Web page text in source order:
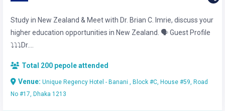
Study in New Zealand & Meet with Dr. Brian C. Imrie, discuss your
higher education opportunities in New Zealand. 🗣️ Guest Profile
⤵️⤵️⤵️Dr....
Total 200 pepole attended
Venue: Unique Regency Hotel - Banani , Block #C, House #59, Road
No #17, Dhaka 1213